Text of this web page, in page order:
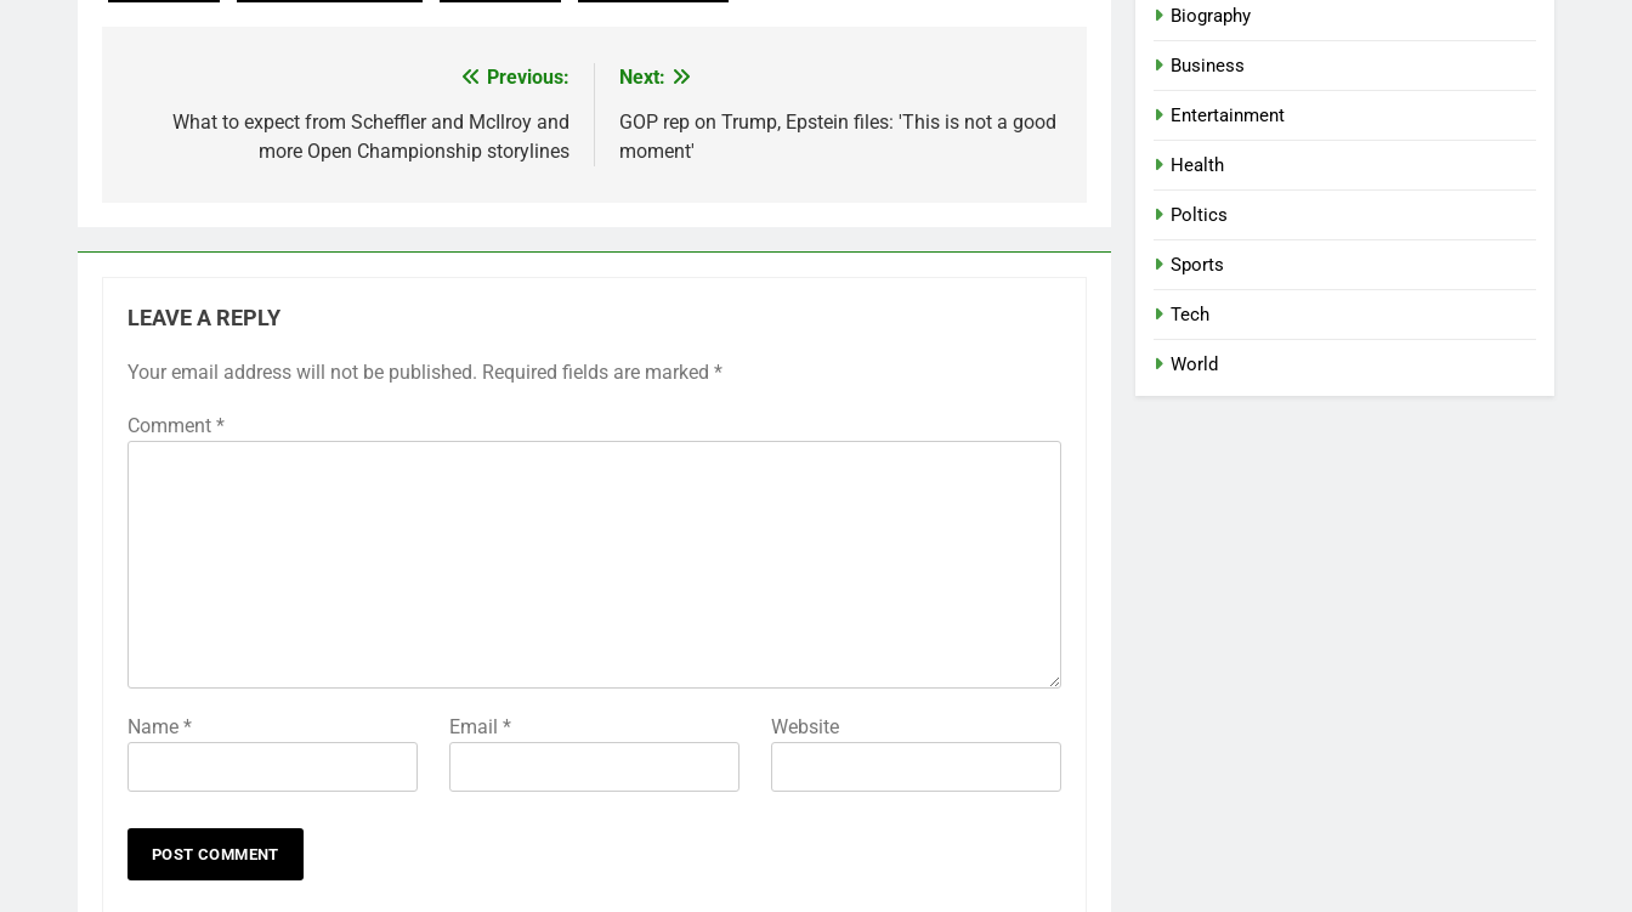
navigation
Previous:
What to expect from Scheffler and McIlroy and
more Open Championship storylines
Next:
GOP rep on Trump, Epstein files: 'This is not a good
moment'
LEAVE A REPLY
Your email address will not be published. Required fields are marked *
Comment *
Name * Email* Website
Biography
Business
Entertainment
Health
Poltics
Sports
Tech
World